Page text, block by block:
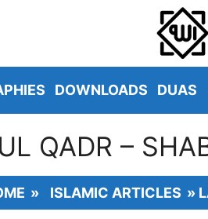
DOWNLOADS DUAS
QADR –
» ISLAMIC ARTICLES »